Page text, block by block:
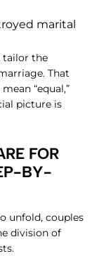
marital
tailor the
That
“equal,”
picture is
FOR
BY-
unfold, couples
division of